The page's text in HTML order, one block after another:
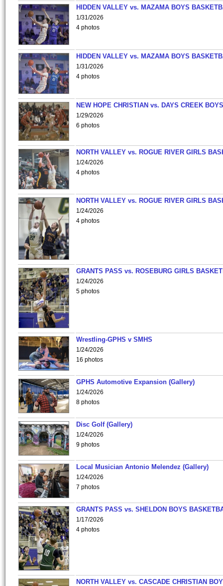
HIDDEN VALLEY vs. MAZAMA BOYS
1/31/2026
4 photos
HIDDEN VALLEY vs. MAZAMA BOYS
1/31/2026
4 photos
NEW HOPE CHRISTIAN vs. DAYS CREEK
1/29/2026
6 photos
NORTH VALLEY vs. ROGUE RIVER GIRLS
1/24/2026
4 photos
NORTH VALLEY vs. ROGUE RIVER GIRLS
1/24/2026
4 photos
GRANTS PASS vs. ROSEBURG GIRLS
1/24/2026
5 photos
Wrestling-GPHS v SMHS
1/24/2026
16 photos
GPHS Automotive Expansion (Gallery)
1/24/2026
8 photos
Disc Golf (Gallery)
1/24/2026
9 photos
Local Musician Antonio Melendez (Gallery)
1/24/2026
7 photos
GRANTS PASS vs. SHELDON BOYS
1/17/2026
4 photos
NORTH VALLEY vs. CASCADE CHRISTIAN